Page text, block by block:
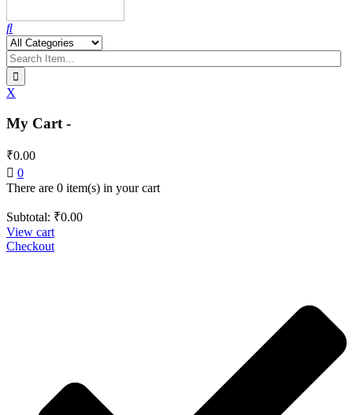
X
My Cart -
₹0.00
0
There are 0 item(s) in your cart
Subtotal: ₹0.00
View cart
Checkout